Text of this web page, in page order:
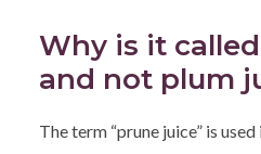
Why is it
and not plum
The term “prune juice” is